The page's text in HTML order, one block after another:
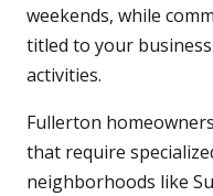
weekends, while
titled to your
activities.
Fullerton
that require
neighborhoods like